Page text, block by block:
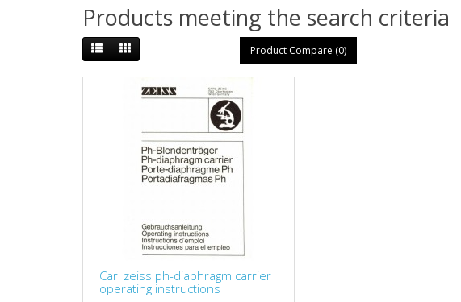
Products meeting the search criteria
Product Compare (0)
Carl zeiss ph-diaphragm carrier
operating instructions